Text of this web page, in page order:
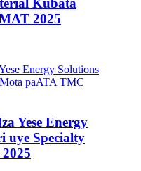
2025
Yese Energy
uye Specialty